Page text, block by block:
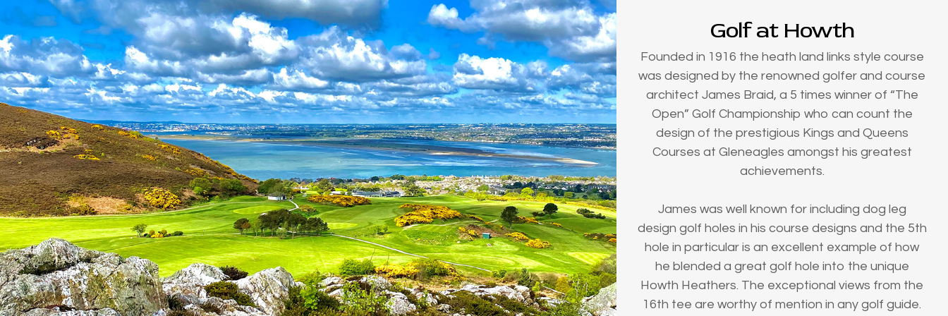
Golf at Howth
Founded in 1916 the heath land links style course
was designed by the renowned golfer and course
architect James Braid, a 5 times winner of “The
Open” Golf Championship who can count the
design of the prestigious Kings and Queens
Courses at Gleneagles amongst his greatest
achievements.
James was well known for including dog leg
design golf holes in his course designs and the 5th
hole in particular is an excellent example of how
he blended a great golf hole into the unique
Howth Heathers. The exceptional views from the
16th tee are worthy of mention in any golf guide.